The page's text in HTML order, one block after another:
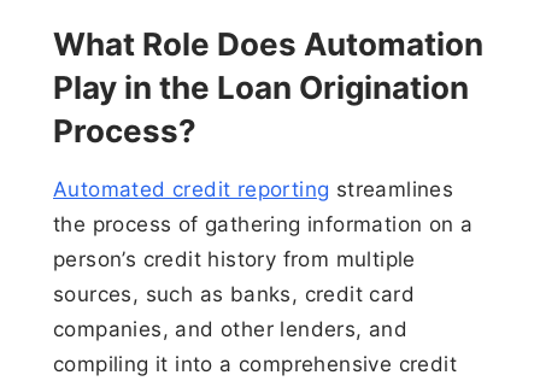
What Role Does Automation
Play in the Loan Origination
Process?
Automated credit reporting streamlines
the process of gathering information on a
person’s credit history from multiple
sources, such as banks, credit card
companies, and other lenders, and
compiling it into a comprehensive credit